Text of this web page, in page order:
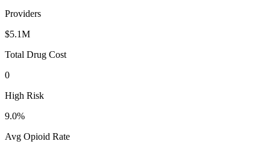
Providers
$5.1M
Total Drug Cost
0
High Risk
9.0%
Avg Opioid Rate